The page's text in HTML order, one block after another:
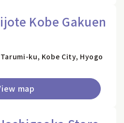
Kobe Gakuen
ku, Kobe City, Hyogo
map